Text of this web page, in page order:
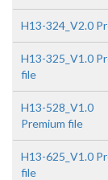
H13-324_V2.0
H13-325_V1.0
file
H13-528_V1.0
Premium file
H13-625_V1.0
file